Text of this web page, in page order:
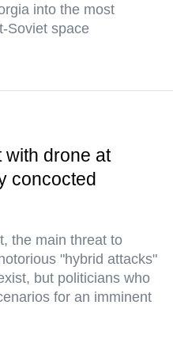
into the most
Soviet space
with drone at
concocted
the main threat to
"hybrid attacks"
but politicians who
for an imminent